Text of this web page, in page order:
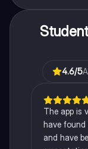
4.6/5
The app is
have
and have